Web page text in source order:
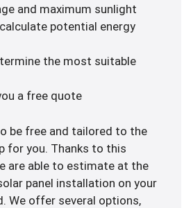
and maximum sunlight
potential energy
the most suitable
a free quote
be free and tailored to the
for you. Thanks to this
are able to estimate at the
panel installation on your
We offer several options,